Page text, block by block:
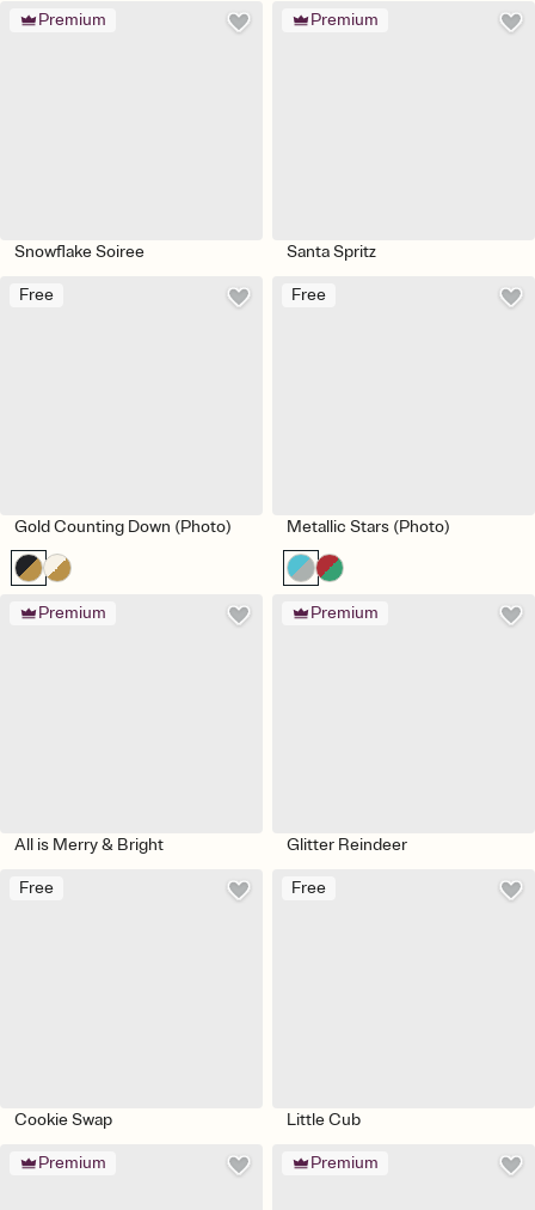
Premium
Snowflake Soiree
Premium
Santa Spritz
Free
Gold Counting Down (Photo)
Free
Metallic Stars (Photo)
Premium
All is Merry & Bright
Premium
Glitter Reindeer
Free
Cookie Swap
Free
Little Cub
Premium Premium